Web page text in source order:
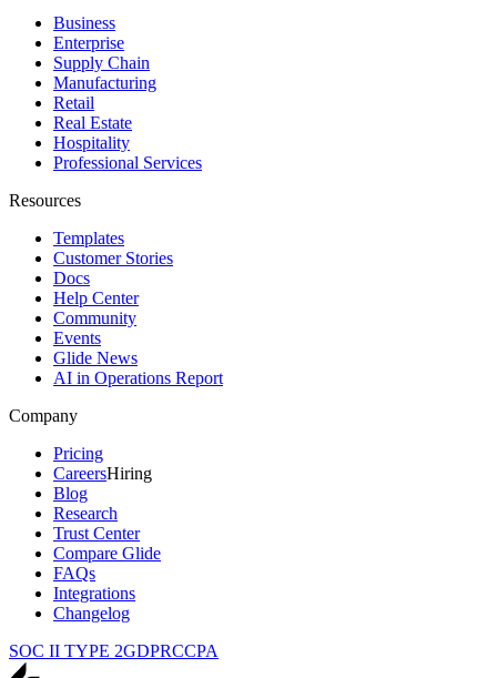
Business
Enterprise
Supply Chain
Manufacturing
Retail
Real Estate
Hospitality
Professional Services
Resources
Templates
Customer Stories
Docs
Help Center
Community
Events
Glide News
AI in Operations Report
Company
Pricing
CareersHiring
Blog
Research
Trust Center
Compare Glide
FAQs
Integrations
Changelog
SOC II TYPE 2GDPRCCPA